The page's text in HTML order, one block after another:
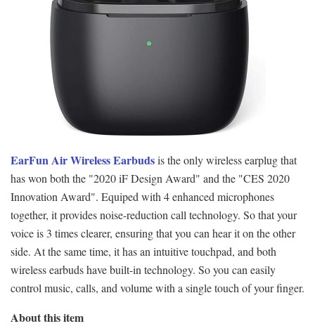
EarFun Air Wireless Earbudsis the only wireless earplug that
has won both the "2020 iF Design Award" and the "CES 2020
Innovation Award". Equiped with 4 enhanced microphones
together, it provides noise-reduction call technology. So that your
voice is 3 times clearer, ensuring that you can hear it on the other
side. At the same time, it has an intuitive touchpad, and both
wireless earbuds have built-in technology. So you can easily
control music, calls, and volume with a single touch of your finger.
About this item